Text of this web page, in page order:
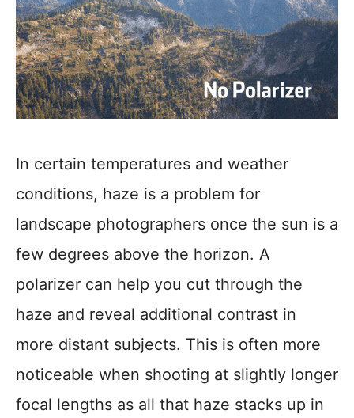
In certain temperatures and weather
conditions, haze is a problem for
landscape photographers once the sun is a
few degrees above the horizon. A
polarizer can help you cut through the
haze and reveal additional contrast in
more distant subjects. This is often more
noticeable when shooting at slightly longer
focal lengths as all that haze stacks up in